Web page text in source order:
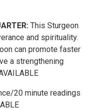
This Sturgeon
and spirituality.
can promote faster
a strengthening
20 minute readings